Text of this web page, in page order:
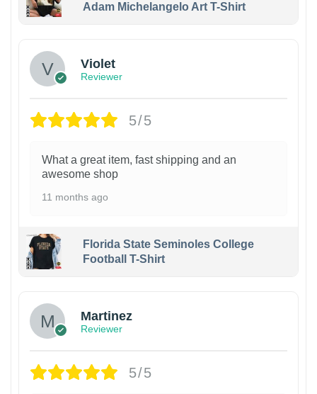
Adam Michelangelo Art T-Shirt
Violet
Reviewer
5/5
What a great item, fast shipping and an
awesome shop
11 months ago
Florida State Seminoles College
Football T-Shirt
Martinez
Reviewer
5/5